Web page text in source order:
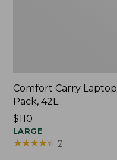
Comfort Carry Laptop
Pack, 42L
Price:
$110
$110
LARGE
★★★★★
★★★★★ 7